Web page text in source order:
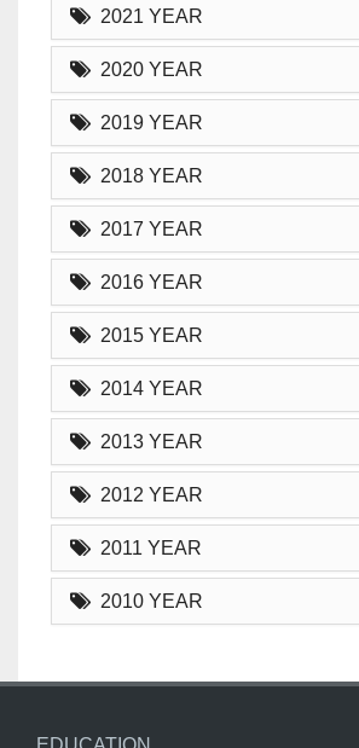
2021 YEAR
2020 YEAR
2019 YEAR
2018 YEAR
2017 YEAR
2016 YEAR
2015 YEAR
2014 YEAR
2013 YEAR
2012 YEAR
2011 YEAR
2010 YEAR